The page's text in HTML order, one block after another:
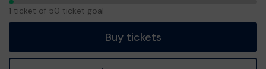
1
1 ticket of 50 ticket goal
Buy tickets